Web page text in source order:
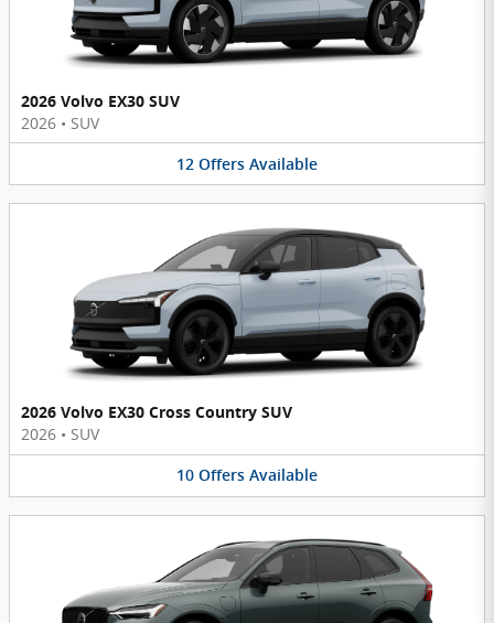
2026 Volvo EX30 SUV
2026 • SUV
12 Offers Available
2026 Volvo EX30 Cross Country SUV
2026 • SUV
10 Offers Available